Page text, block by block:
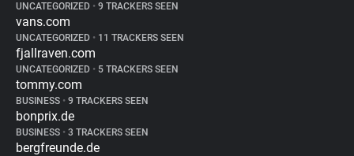
UNCATEGORIZED • 9 TRACKERS SEEN
vans.com
UNCATEGORIZED • 11 TRACKERS SEEN
fjallraven.com
UNCATEGORIZED • 5 TRACKERS SEEN
tommy.com
BUSINESS • 9 TRACKERS SEEN
bonprix.de
BUSINESS • 3 TRACKERS SEEN
bergfreunde.de